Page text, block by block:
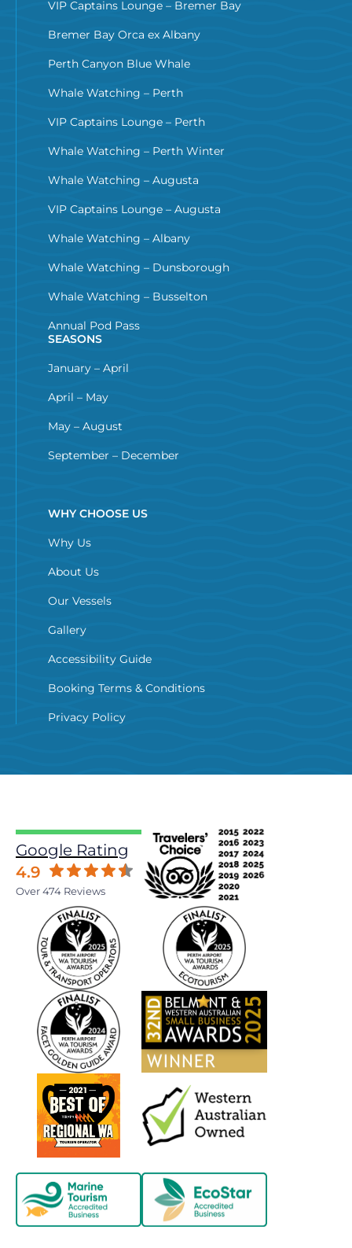
VIP Captains Lounge – Bremer Bay
Bremer Bay Orca ex Albany
Perth Canyon Blue Whale
Whale Watching – Perth
VIP Captains Lounge – Perth
Whale Watching – Perth Winter
Whale Watching – Augusta
VIP Captains Lounge – Augusta
Whale Watching – Albany
Whale Watching – Dunsborough
Whale Watching – Busselton
Annual Pod Pass
SEASONS
January – April
April – May
May – August
September – December
WHY CHOOSE US
Why Us
About Us
Our Vessels
Gallery
Accessibility Guide
Booking Terms & Conditions
Privacy Policy
Google Rating
4.9
Over 474 Reviews